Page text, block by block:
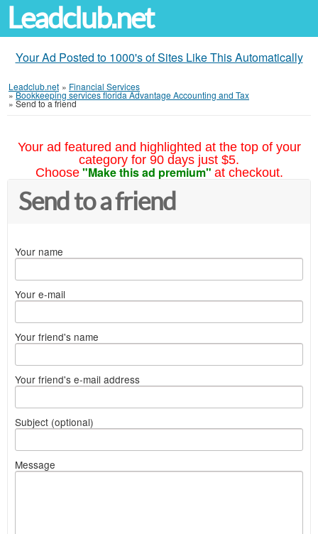
Leadclub.net
Your Ad Posted to 1000's of Sites Like This Automatically
Leadclub.net » Financial Services
»Bookkeeping services florida Advantage Accounting and Tax
» Send to a friend
Your ad featured and highlighted at the top of your
category for 90 days just $5.
Choose "Make this ad premium" at checkout.
Send to a friend
Your name
Your e-mail
Your friend's name
Your friend's e-mail address
Subject (optional)
Message